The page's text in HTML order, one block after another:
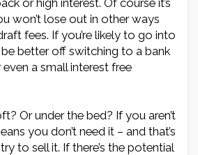
won’t lose out in other ways
fees. If you’re likely to go into
better off switching to a bank
a small interest free
Or under the bed? If you aren’t
you don’t need it – and that’s
to sell it. If there’s the potential